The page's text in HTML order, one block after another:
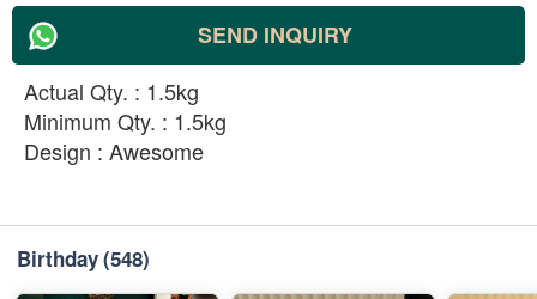
SEND INQUIRY
Actual Qty. : 1.5kg
Minimum Qty. : 1.5kg
Design : Awesome
Birthday(548)